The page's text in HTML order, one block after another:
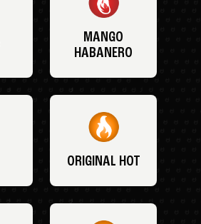
MANGO
HABANERO
ORIGINAL HOT